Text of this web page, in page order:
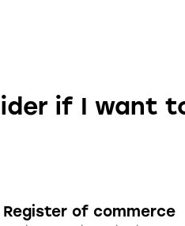
if I want
Register of commerce